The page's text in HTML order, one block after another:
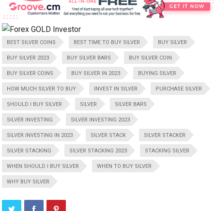
BEST SILVER COINS BEST TIME TO BUY SILVER BUY SILVER
BUY SILVER 2023 BUY SILVER BARS BUY SILVER COIN
BUY SILVER COINS BUY SILVER IN 2023 BUYING SILVER
HOW MUCH SILVER TO BUY INVEST IN SILVER PURCHASE SILVER
SHOULD I BUY SILVER SILVER SILVER BARS
SILVER INVESTING SILVER INVESTING 2023
SILVER INVESTING IN 2023 SILVER STACK SILVER STACKER
SILVER STACKING SILVER STACKING 2023 STACKING SILVER
WHEN SHOULD I BUY SILVER WHEN TO BUY SILVER
WHY BUY SILVER